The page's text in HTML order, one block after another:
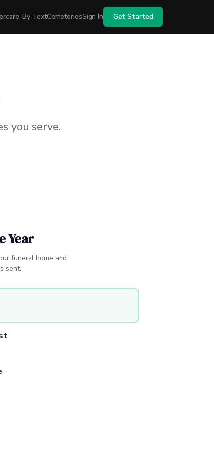
By-TextCemeteriesSign In Get Started
you serve.
Year
funeral home and
sent.